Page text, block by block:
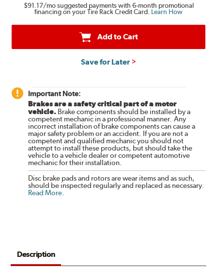
$91.17/mo suggested payments with 6-month promotional
financing on your Tire Rack Credit Card. Learn How
Add to Cart
Save for Later
Important Note:
Brakes are a safety critical part of a motor
vehicle. Brake components should be installed by a
competent mechanic in a professional manner. Any
incorrect installation of brake components can cause a
major safety problem or an accident. If you are not a
competent and qualified mechanic you should not
attempt to install these products, but should take the
vehicle to a vehicle dealer or competent automotive
mechanic for their installation.
Disc brake pads and rotors are wear items and as such,
should be inspected regularly and replaced as necessary.
Read More
Description